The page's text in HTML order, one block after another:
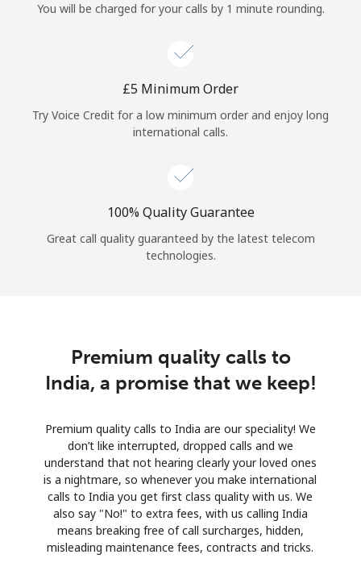
You will be charged for your calls by 1 minute rounding.
⁦£5⁩ Minimum Order
Try Voice Credit for a low minimum order and enjoy long
international calls.
100% Quality Guarantee
Great call quality guaranteed by the latest telecom
technologies.
Premium quality calls to
India, a promise that we keep!
Premium quality calls to India are our speciality! We
don’t like interrupted, dropped calls and we
understand that not hearing clearly your loved ones
is a nightmare, so whenever you make international
calls to India you get first class quality with us. We
also say "No!" to extra fees, with us calling India
means breaking free of call surcharges, hidden,
misleading maintenance fees, contracts and tricks.